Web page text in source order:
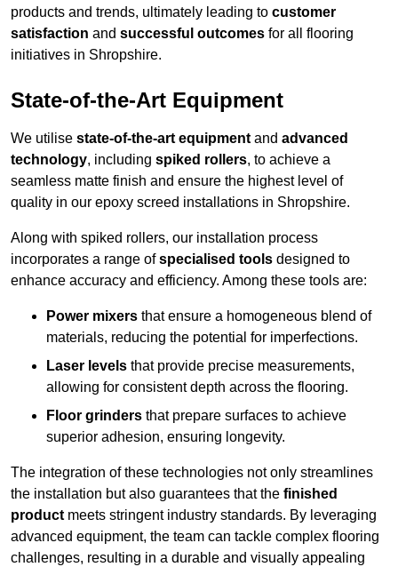
products and trends, ultimately leading to customer
satisfaction and successful outcomes for all flooring
initiatives in Shropshire.
State-of-the-Art Equipment
We utilise state-of-the-art equipment and advanced
technology, including spiked rollers, to achieve a
seamless matte finish and ensure the highest level of
quality in our epoxy screed installations in Shropshire.
Along with spiked rollers, our installation process
incorporates a range ofspecialised tools designed to
enhance accuracy and efficiency. Among these tools are:
Power mixers that ensure a homogeneous blend of
materials, reducing the potential for imperfections.
Laser levels that provide precise measurements,
allowing for consistent depth across the flooring.
Floor grinders that prepare surfaces to achieve
superior adhesion, ensuring longevity.
The integration of these technologies not only streamlines
the installation but also guarantees that the finished
product meets stringent industry standards. By leveraging
advanced equipment, the team can tackle complex flooring
challenges, resulting in a durable and visually appealing